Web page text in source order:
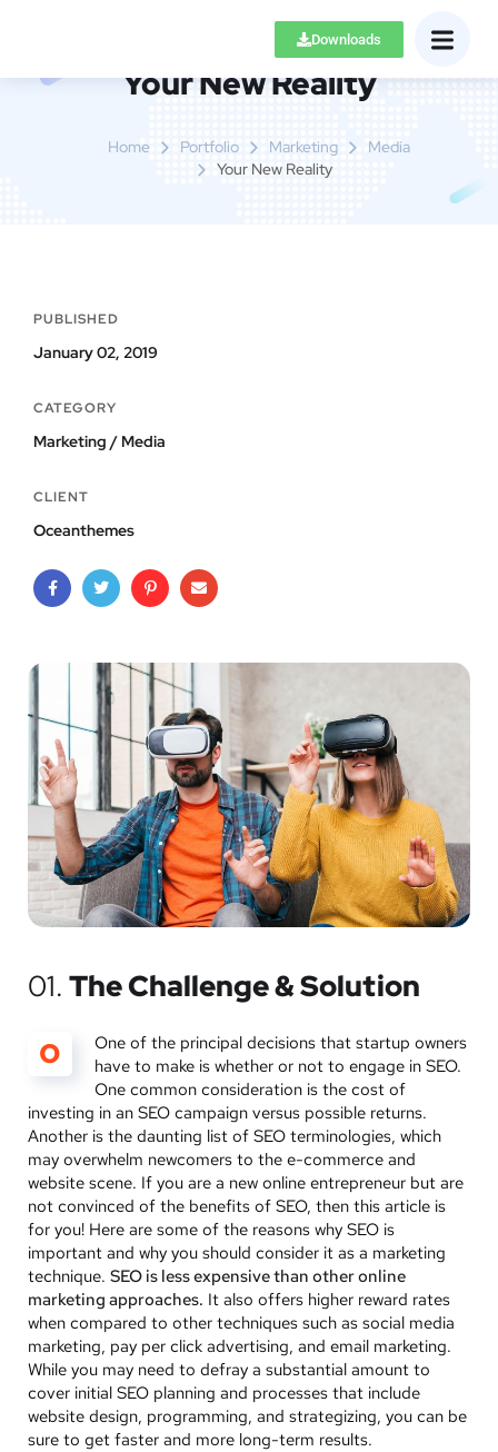
Downloads
Your New Reality
Home Portfolio Marketing
Media
Your New Reality
PUBLISHED
January 02, 2019
CATEGORY
Marketing / Media
CLIENT
Oceanthemes
01. The Challenge & Solution
O
One of the principal decisions that startup owners
have to make is whether or not to engage in SEO.
One common consideration is the cost of
investing in an SEO campaign versus possible returns.
Another is the daunting list of SEO terminologies, which
may overwhelm newcomers to the e-commerce and
website scene. If you are a new online entrepreneur but are
not convinced of the benefits of SEO, then this article is
for you! Here are some of the reasons why SEO is
important and why you should consider it as a marketing
technique. SEO is less expensive than other online
marketing approaches. It also offers higher reward rates
when compared to other techniques such as social media
marketing, pay per click advertising, and email marketing.
While you may need to defray a substantial amount to
cover initial SEO planning and processes that include
website design, programming, and strategizing, you can be
sure to get faster and more long-term results.